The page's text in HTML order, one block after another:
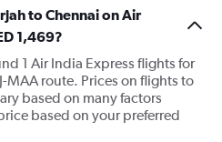
to Chennai on Air
1,469?
1 Air India Express flights for
MAA route. Prices on flights to
based on many factors
based on your preferred